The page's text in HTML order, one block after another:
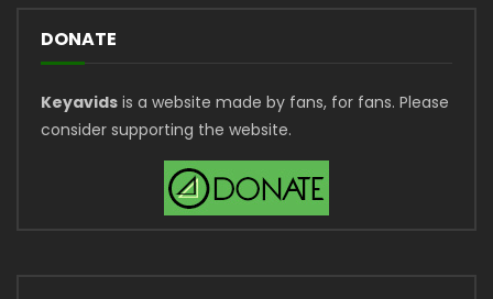
DONATE
Keyavids is a website made by fans, for fans. Please
consider supporting the website.